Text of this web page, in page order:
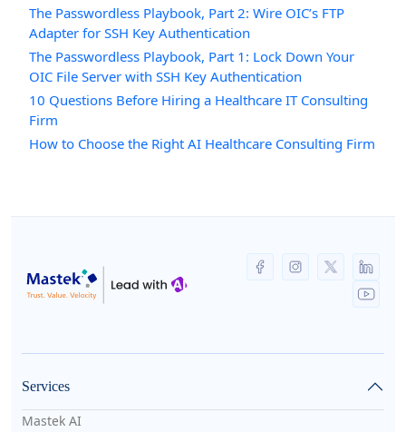
The Passwordless Playbook, Part 2: Wire OIC’s FTP
Adapter for SSH Key Authentication
The Passwordless Playbook, Part 1: Lock Down Your
OIC File Server with SSH Key Authentication
10 Questions Before Hiring a Healthcare IT Consulting
Firm
How to Choose the Right AI Healthcare Consulting Firm
Services
Mastek AI